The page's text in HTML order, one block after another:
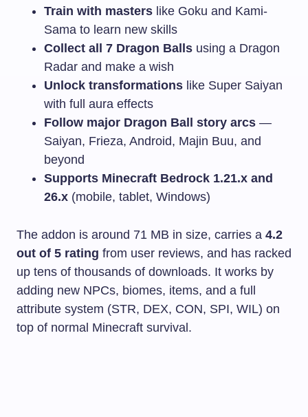
Train with masters like Goku and Kami-
Sama to learn new skills
Collect all 7 Dragon Balls using a Dragon
Radar and make a wish
Unlock transformations like Super Saiyan
with full aura effects
Follow major Dragon Ball story arcs —
Saiyan, Frieza, Android, Majin Buu, and
beyond
Supports Minecraft Bedrock 1.21.x and
26.x (mobile, tablet, Windows)
The addon is around 71 MB in size, carries a 4.2
out of 5 rating from user reviews, and has racked
up tens of thousands of downloads. It works by
adding new NPCs, biomes, items, and a full
attribute system (STR, DEX, CON, SPI, WIL) on
top of normal Minecraft survival.